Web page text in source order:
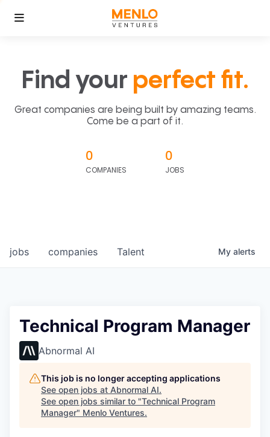
Find your perfect fit.
Great companies are being built by amazing teams.
Come be a part of it.
0
COMPANIES
0
JOBS
jobs companies Talent My alerts
Technical Program Manager
Abnormal AI
This job is no longer accepting applications
See open jobs at Abnormal AI.
See open jobs similar to "Technical Program
Manager" Menlo Ventures.